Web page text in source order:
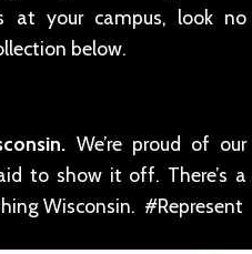
at your campus, look no
below.
We’re proud of our
to show it off. There’s a
Wisconsin. #Represent